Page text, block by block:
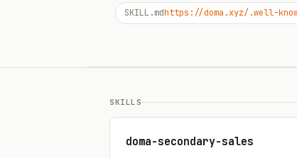
SKILL.mdhttps://doma.xyz/.well-
SKILLS
doma-secondary-sales